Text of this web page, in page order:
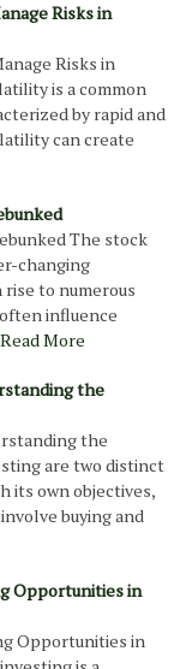
Risks in
Risks in
is a common
by rapid and
can create
The stock
changing
to numerous
influence
Read More
the
the
are two distinct
its own objectives,
buying and
Opportunities in
Opportunities in